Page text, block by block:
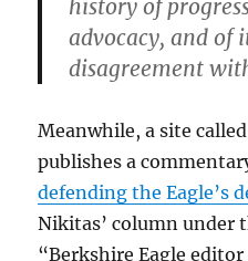
history of
advocacy, and of
disagreement
Meanwhile, a site
publishes a
defending the Eagle’s
Nikitas’ column under
“Berkshire Eagle